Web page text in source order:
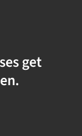
get